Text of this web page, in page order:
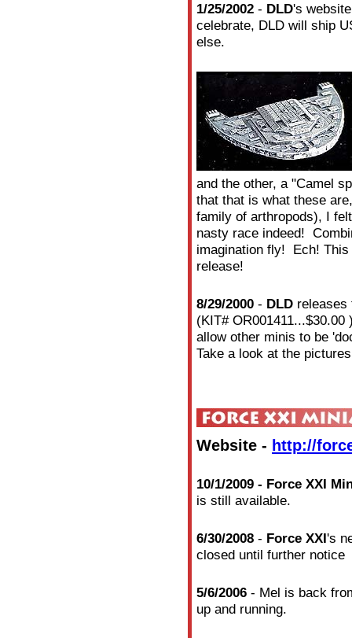
1/25/2002 - DLD's
celebrate, DLD will ship
else.
and the other, a "Camel
that that is what these
family of arthropods), I
nasty race indeed!
imagination fly! Ech!
release!
8/29/2000 - DLD
(KIT#
allow other minis to be
Take a look at the
Website - http://
10/1/2009 - Force XXI
is still available.
6/30/2008 - Force XXI's
closed until further notice
5/6/2006 - Mel is back
up and running.